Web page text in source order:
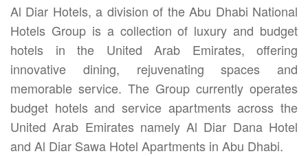
Al Diar Hotels, a division of the Abu Dhabi National
Hotels Group is a collection of luxury and budget
hotels in the United Arab Emirates, offering
innovative dining, rejuvenating spaces and
memorable service. The Group currently operates
budget hotels and service apartments across the
United Arab Emirates namely Al Diar Dana Hotel
and Al Diar Sawa Hotel Apartments in Abu Dhabi.